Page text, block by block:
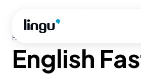
BEGINNER LEVEL
English